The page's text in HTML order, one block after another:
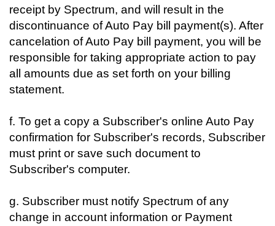
receipt by Spectrum, and will result in the
discontinuance of Auto Pay bill payment(s). After
cancelation of Auto Pay bill payment, you will be
responsible for taking appropriate action to pay
all amounts due as set forth on your billing
statement.
f. To get a copy a Subscriber's online Auto Pay
confirmation for Subscriber's records, Subscriber
must print or save such document to
Subscriber's computer.
g. Subscriber must notify Spectrum of any
change in account information or Payment